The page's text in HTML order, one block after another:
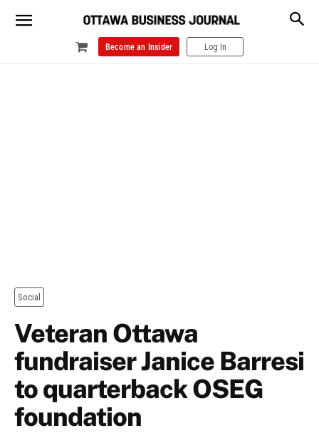
Become an Insider Log In
Social
Veteran Ottawa
fundraiser Janice Barresi
to quarterback OSEG
foundation